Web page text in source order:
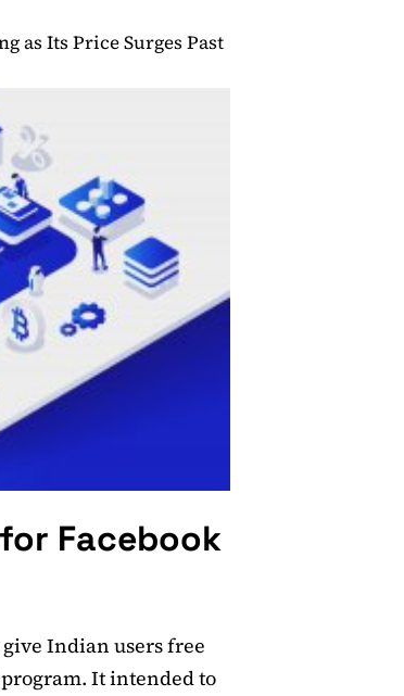
as Its Price Surges Past
Facebook
Indian users free
program. It intended to